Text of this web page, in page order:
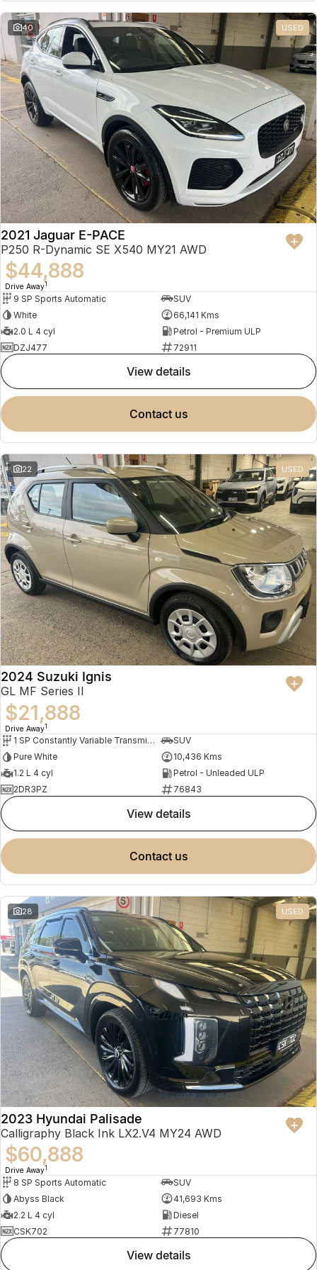
Omoda 9 SHS
Crossover Hybrid SUV
Partnerships
40 USED
2021 Jaguar E-PACE
P250 R-Dynamic SE X540 MY21 AWD
$44,888
Drive Away1
9 SP Sports Automatic
SUV
White
66,141 Kms
2.0 L 4 cyl
Petrol - Premium ULP
DZJ477
72911
view details
contact us
22 USED
2024 Suzuki Ignis
GL MF Series II
$21,888
Drive Away1
1 SP Constantly Variable Transmission
SUV
Pure White
10,436 Kms
1.2 L 4 cyl
Petrol - Unleaded ULP
2DR3PZ
76843
view details
contact us
28 USED
2023 Hyundai Palisade
Calligraphy Black Ink LX2.V4 MY24 AWD
$60,888
Drive Away1
8 SP Sports Automatic
SUV
Abyss Black
41,693 Kms
2.2 L 4 cyl
Diesel
CSK702
77810
view details